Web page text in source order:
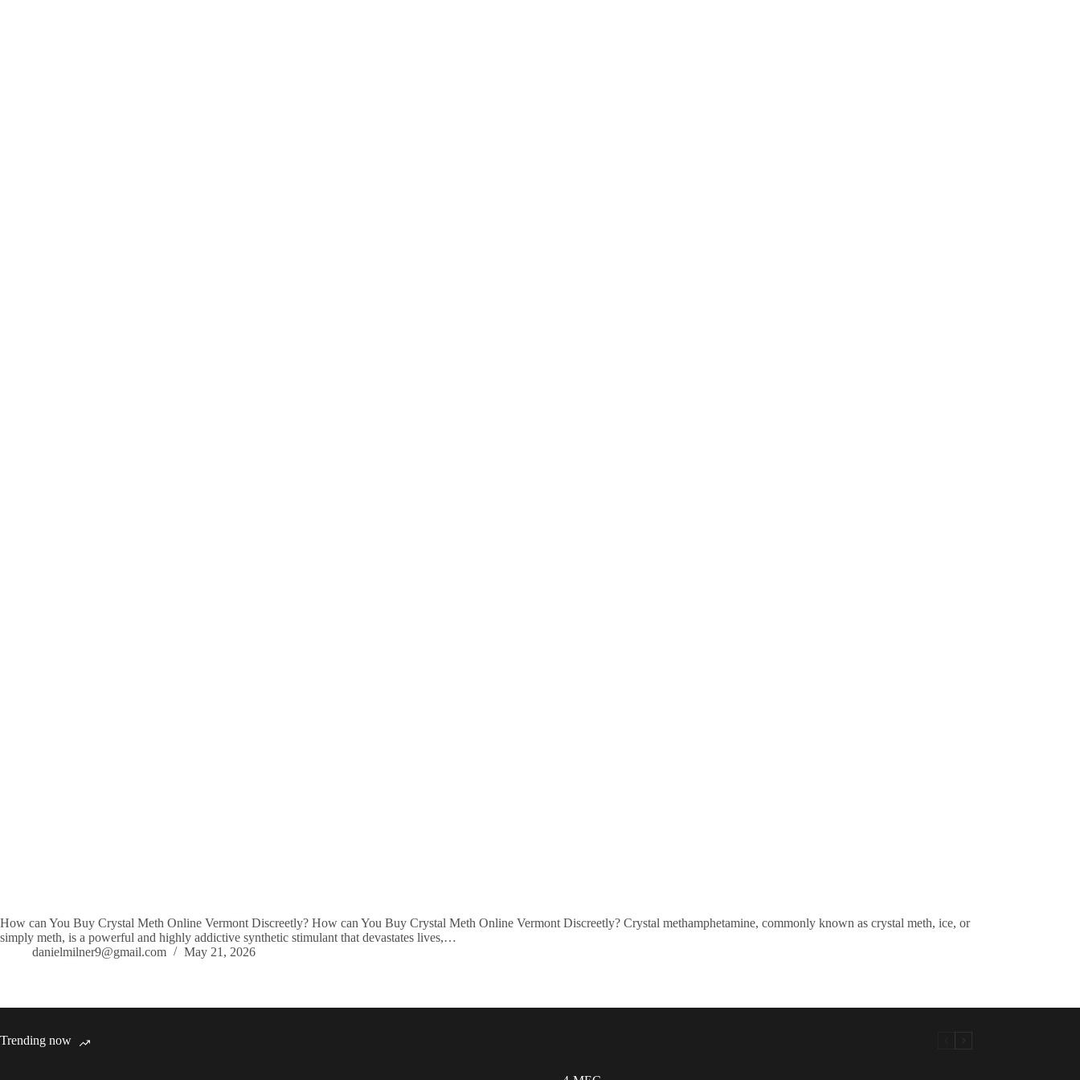
How can You Buy Crystal Meth Online Vermont Discreetly? How can You Buy Crystal Meth Online Vermont Discreetly? Crystal methamphetamine, commonly known as crystal meth, ice, or
simply meth, is a powerful and highly addictive synthetic stimulant that devastates lives,…
danielmilner9@gmail.com
May 21, 2026
Trending now